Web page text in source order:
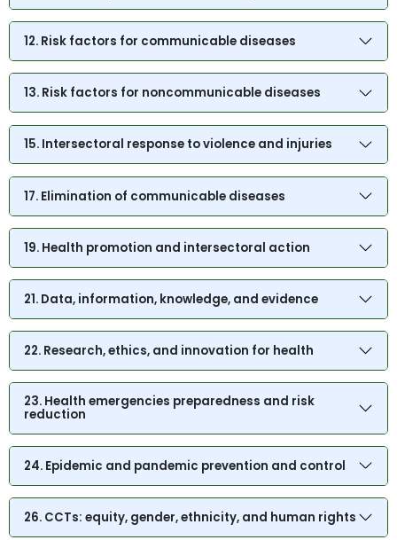
12. Risk factors for communicable diseases
13. Risk factors for noncommunicable diseases
15. Intersectoral response to violence and injuries
17. Elimination of communicable diseases
19. Health promotion and intersectoral action
21. Data, information, knowledge, and evidence
22. Research, ethics, and innovation for health
23. Health emergencies preparedness and risk
reduction
24. Epidemic and pandemic prevention and control
26. CCTs: equity, gender, ethnicity, and human rights